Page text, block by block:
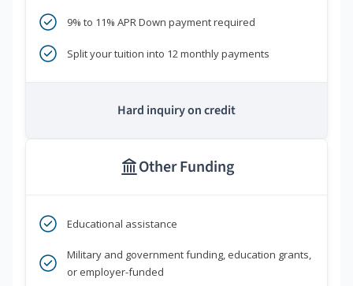
9% to 11% APR Down payment required
Split your tuition into 12 monthly payments
Hard inquiry on credit
Other Funding
Educational assistance
Military and government funding, education grants,
or employer-funded